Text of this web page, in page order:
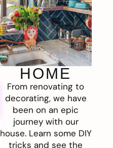
HOME
From renovating to
decorating, we have
been on an epic
journey with our
house. Learn some DIY
tricks and see the